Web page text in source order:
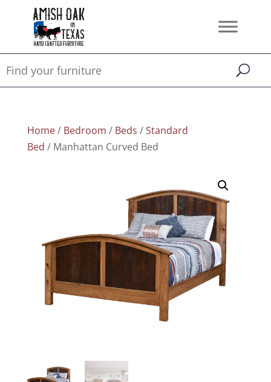
Home/ Bedroom / Beds /Standard
Bed / Manhattan Curved Bed